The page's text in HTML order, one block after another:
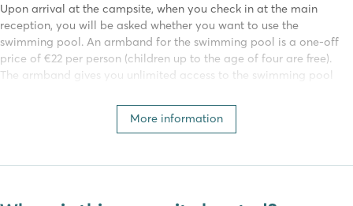
Upon arrival at the campsite, when you check in at the main
reception, you will be asked whether you want to use the
swimming pool. An armband for the swimming pool is a one-off
price of €22 per person (children up to the age of four are free).
The armband gives you unlimited access to the swimming pool
Various (water) sports
extensive programme of activities for young and old! Activities are
More information